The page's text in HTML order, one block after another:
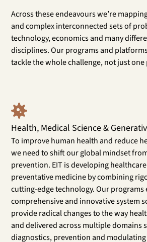
Across these endeavours we’re
and complex interconnected sets of
technology, economics and many
disciplines. Our programs and
tackle the whole challenge, not just one
Health, Medical Science &
To improve human health and reduce
we need to shift our global mindset
prevention. EIT is developing
preventative medicine by combining
cutting-edge technology. Our programs
comprehensive and innovative system
provide radical changes to the way
and delivered across multiple domains
diagnostics, prevention and